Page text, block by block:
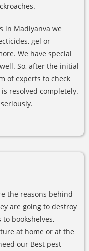
in Madiyanva we
gel or
We have special
So, after the initial
of experts to check
resolved completely.
the reasons behind
are going to destroy
bookshelves,
at home or at the
our Best pest